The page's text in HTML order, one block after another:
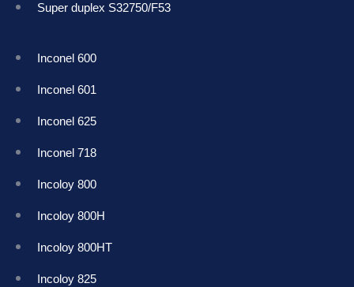
Super duplex S32750/F53
Inconel 600
Inconel 601
Inconel 625
Inconel 718
Incoloy 800
Incoloy 800H
Incoloy 800HT
Incoloy 825